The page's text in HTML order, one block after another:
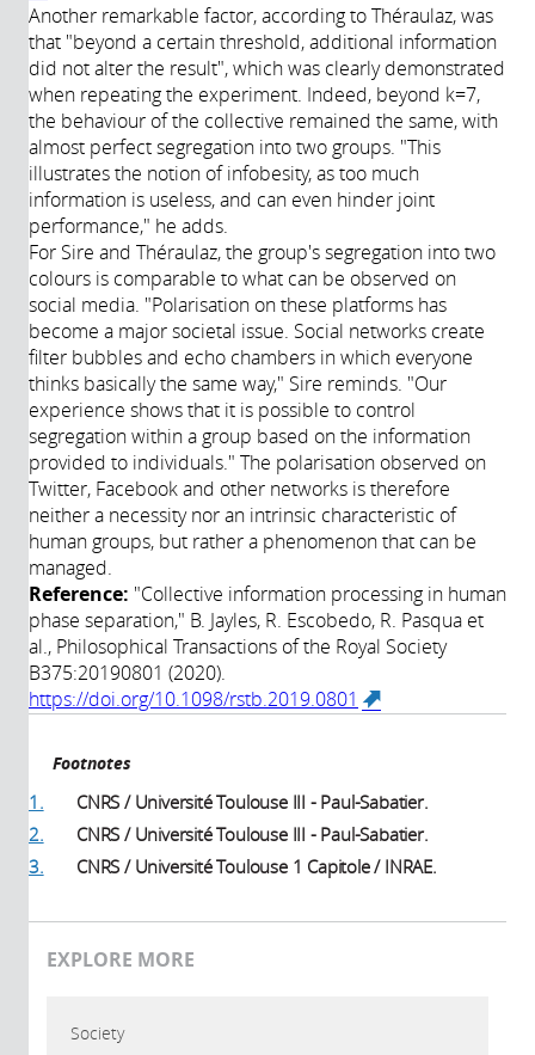
Description:
Année de
production:
Durée:
Réalisateur:
Producteur:
Intervenants:
Another remarkable factor, according to Théraulaz, was
that "beyond a certain threshold, additional information
did not alter the result", which was clearly demonstrated
when repeating the experiment. Indeed, beyond k=7,
the behaviour of the collective remained the same, with
almost perfect segregation into two groups. "This
illustrates the notion of infobesity, as too much
information is useless, and can even hinder joint
performance," he adds.
For Sire and Théraulaz, the group's segregation into two
colours is comparable to what can be observed on
social media. "Polarisation on these platforms has
become a major societal issue. Social networks create
filter bubbles and echo chambers in which everyone
thinks basically the same way," Sire reminds. "Our
experience shows that it is possible to control
segregation within a group based on the information
provided to individuals." The polarisation observed on
Twitter, Facebook and other networks is therefore
neither a necessity nor an intrinsic characteristic of
human groups, but rather a phenomenon that can be
managed.
Reference: "Collective information processing in human
phase separation," B. Jayles, R. Escobedo, R. Pasqua et
al., Philosophical Transactions of the Royal Society
B375:20190801 (2020).
https://doi.org/10.1098/rstb.2019.0801
Footnotes
1.
CNRS / Université Toulouse III - Paul-Sabatier.
2.
CNRS / Université Toulouse III - Paul-Sabatier.
3.
CNRS / Université Toulouse 1 Capitole / INRAE.
EXPLORE MORE
Society